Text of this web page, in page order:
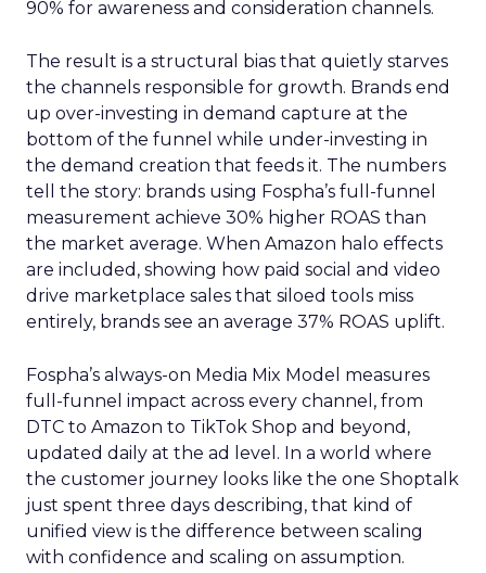
90% for awareness and consideration channels.
The result is a structural bias that quietly starves
the channels responsible for growth. Brands end
up over-investing in demand capture at the
bottom of the funnel while under-investing in
the demand creation that feeds it. The numbers
tell the story: brands using Fospha’s full-funnel
measurement achieve 30% higher ROAS than
the market average. When Amazon halo effects
are included, showing how paid social and video
drive marketplace sales that siloed tools miss
entirely, brands see an average 37% ROAS uplift.
Fospha’s always-on Media Mix Model measures
full-funnel impact across every channel, from
DTC to Amazon to TikTok Shop and beyond,
updated daily at the ad level. In a world where
the customer journey looks like the one Shoptalk
just spent three days describing, that kind of
unified view is the difference between scaling
with confidence and scaling on assumption.